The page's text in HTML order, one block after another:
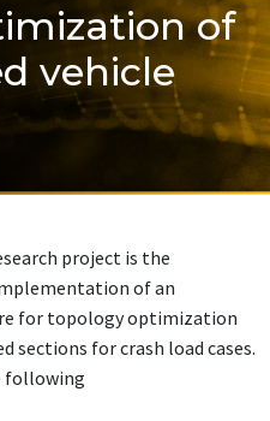
of
vehicle
project is the
of an
for topology optimization
sections for crash load cases.
following